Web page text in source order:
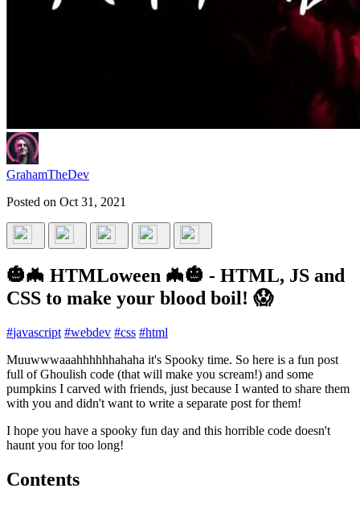
GrahamTheDev
Posted on Oct 31, 2021
🎃🦇 HTMLoween 🦇🎃 - HTML, JS and
CSS to make your blood boil! 😱
#javascript #webdev #css #html
Muuwwwaaahhhhhhahaha it's Spooky time. So here is a fun post
full of Ghoulish code (that will make you scream!) and some
pumpkins I carved with friends, just because I wanted to share them
with you and didn't want to write a separate post for them!
I hope you have a spooky fun day and this horrible code doesn't
haunt you for too long!
Contents